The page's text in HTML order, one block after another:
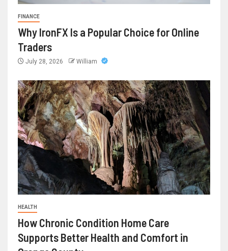
FINANCE
Why IronFX Is a Popular Choice for Online
Traders
July 28, 2026 William
HEALTH
How Chronic Condition Home Care
Supports Better Health and Comfort in